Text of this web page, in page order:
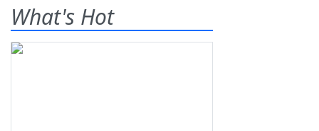
What's Hot